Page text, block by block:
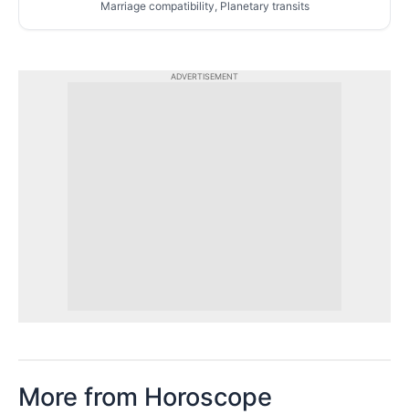
Marriage compatibility, Planetary transits
ADVERTISEMENT
More from Horoscope